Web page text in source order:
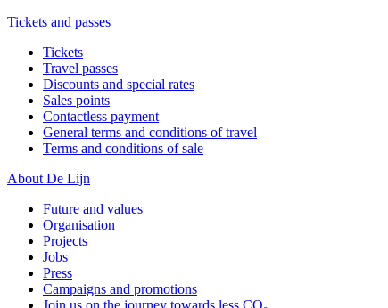
Tickets and passes
Tickets
Travel passes
Discounts and special rates
Sales points
Contactless payment
General terms and conditions of travel
Terms and conditions of sale
About De Lijn
Future and values
Organisation
Projects
Jobs
Press
Campaigns and promotions
Join us on the journey towards less CO₂